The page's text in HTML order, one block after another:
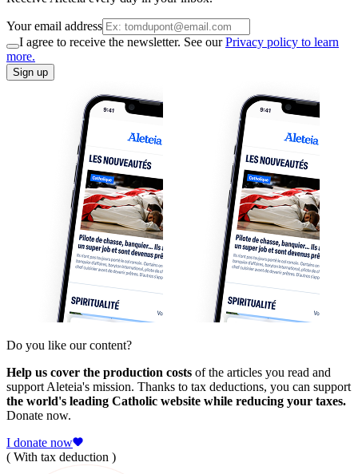
Your email address
I agree to receive the newsletter. See ourPrivacy policy to learn
more.
Sign up
Do you like our content?
Help us cover the production costs of the articles you read and
support Aleteia's mission. Thanks to tax deductions, you can support
the world's leading Catholic website while reducing your taxes.
Donate now.
I donate now
( With tax deduction )